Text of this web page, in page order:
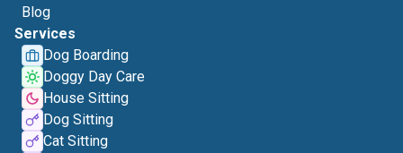
Blog
Services
Dog Boarding
Doggy Day Care
House Sitting
Dog Sitting
Cat Sitting